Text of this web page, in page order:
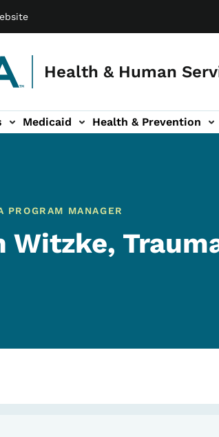
Health & Human
Medicaid Health & Prevention
sub-navigation
Report Abuse & Fraud sub-
About sub-
PROGRAM MANAGER
Witzke,